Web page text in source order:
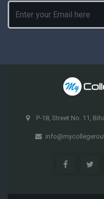
P-18, Street No. 11,